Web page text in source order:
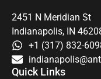
2451 N Meridian St
Indianapolis, IN
+1 (317) 832-
Quick Links